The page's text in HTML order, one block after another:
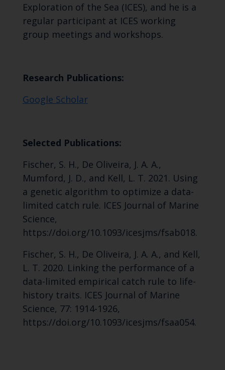
Exploration of the Sea (ICES), and he is a
regular participant at ICES working
group meetings and workshops.
Research Publications:
Google Scholar
Selected Publications:
Fischer, S. H., De Oliveira, J. A. A.,
Mumford, J. D., and Kell, L. T. 2021. Using
a genetic algorithm to optimize a data-
limited catch rule. ICES Journal of Marine
Science,
https://doi.org/10.1093/icesjms/fsab018.
Fischer, S. H., De Oliveira, J. A. A., and Kell,
L. T. 2020. Linking the performance of a
data-limited empirical catch rule to life-
history traits. ICES Journal of Marine
Science, 77: 1914-1926,
https://doi.org/10.1093/icesjms/fsaa054.